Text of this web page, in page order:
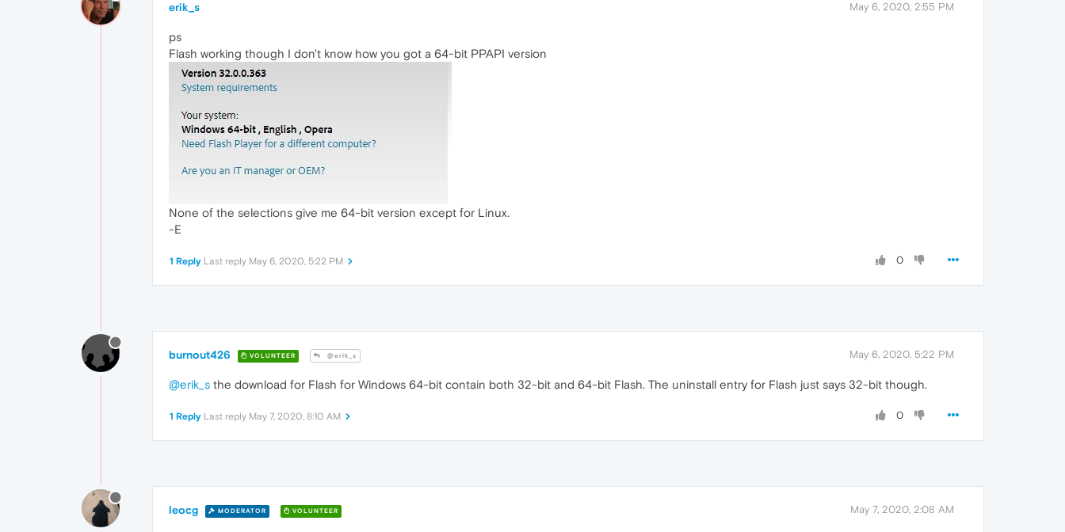
erik_s May 6, 2020, 2:55 PM
ps
Flash working though I don't know how you got a 64-bit PPAPI version
None of the selections give me 64-bit version except for Linux.
-E
0
1 Reply Last reply May 6, 2020, 5:22 PM
burnout426 VOLUNTEER @erik_s May 6, 2020, 5:22 PM
@erik_s the download for Flash for Windows 64-bit contain both 32-bit and 64-bit Flash. The uninstall entry for Flash just says 32-bit though.
0
1 Reply Last reply May 7, 2020, 8:10 AM
leocg MODERATOR VOLUNTEER May 7, 2020, 2:08 AM